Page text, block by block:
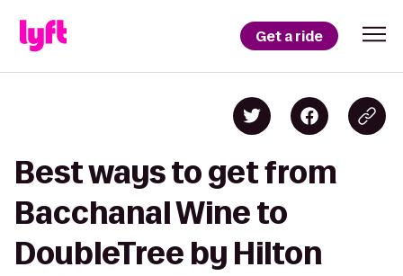
Get a ride
Best ways to get from
Bacchanal Wine to
DoubleTree by Hilton